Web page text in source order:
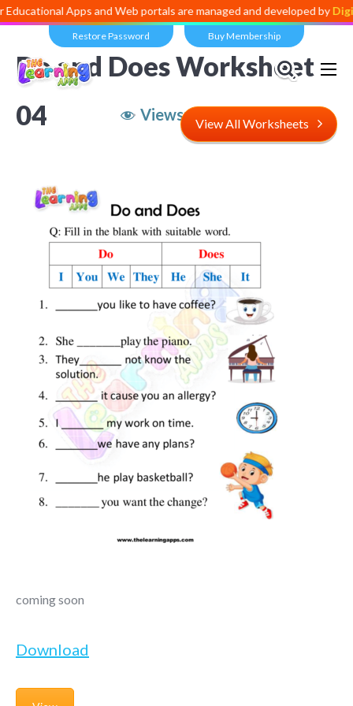
Apps and Web portals are managed and developed byDigital
Restore Password Buy Membership
Views: 3,993
Do and Does Worksheet
04
View All Worksheets
coming soon
Download